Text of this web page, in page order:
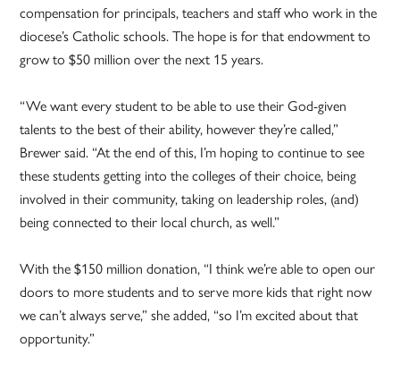
compensation for principals, teachers and staff who work in the
diocese’s Catholic schools. The hope is for that endowment to
grow to $50 million over the next 15 years.
“We want every student to be able to use their God-given
talents to the best of their ability, however they’re called,”
Brewer said. “At the end of this, I’m hoping to continue to see
these students getting into the colleges of their choice, being
involved in their community, taking on leadership roles, (and)
being connected to their local church, as well.”
With the $150 million donation, “I think we’re able to open our
doors to more students and to serve more kids that right now
we can’t always serve,” she added, “so I’m excited about that
opportunity.”